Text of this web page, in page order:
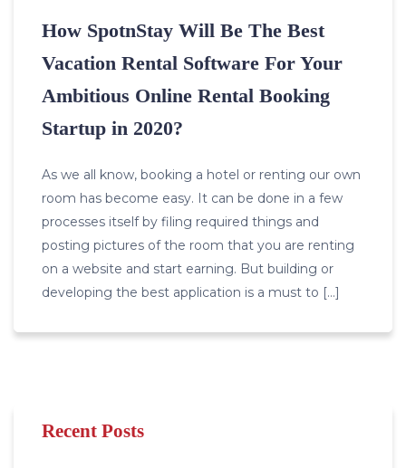
How SpotnStay Will Be The Best
Vacation Rental Software For Your
Ambitious Online Rental Booking
Startup in 2020?
As we all know, booking a hotel or renting our own
room has become easy. It can be done in a few
processes itself by filing required things and
posting pictures of the room that you are renting
on a website and start earning. But building or
developing the best application is a must to […]
Recent Posts